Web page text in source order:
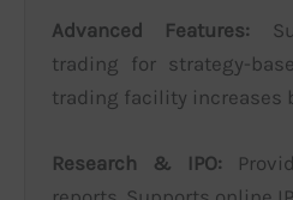
Advanced Features:
trading for strategy-
trading facility increases
Research & IPO: